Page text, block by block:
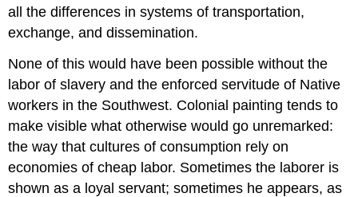
all the differences in systems of transportation,
exchange, and dissemination.
None of this would have been possible without the
labor of slavery and the enforced servitude of Native
workers in the Southwest. Colonial painting tends to
make visible what otherwise would go unremarked:
the way that cultures of consumption rely on
economies of cheap labor. Sometimes the laborer is
shown as a loyal servant; sometimes he appears, as